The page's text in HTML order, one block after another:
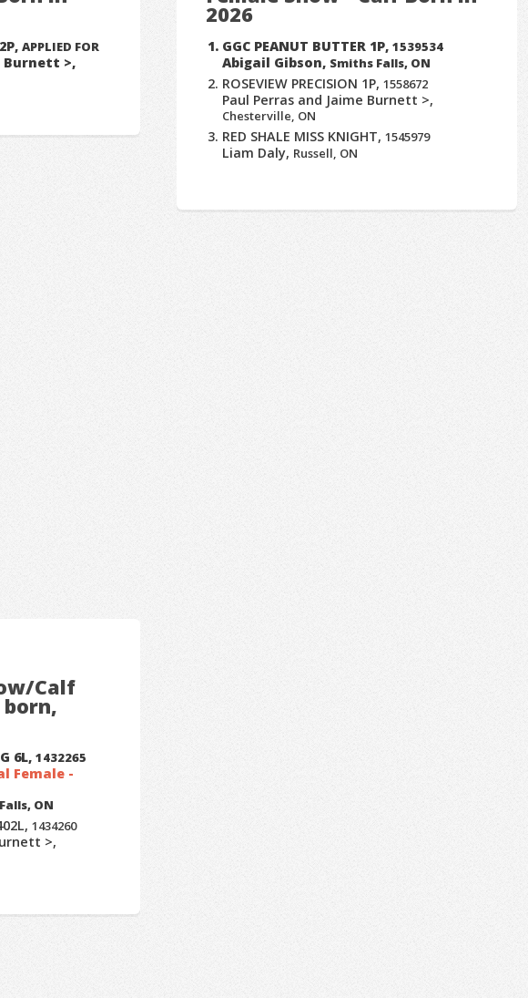
APPLIED FOR
Burnett >,
2026
GGC PEANUT BUTTER 1P, 1539534
Abigail Gibson, Smiths Falls, ON
ROSEVIEW PRECISION 1P, 1558672
Paul Perras and Jaime Burnett >,
Chesterville, ON
RED SHALE MISS KNIGHT, 1545979
Liam Daly, Russell, ON
Calf
born,
6L,1432265
Female -
ON
1434260
>,